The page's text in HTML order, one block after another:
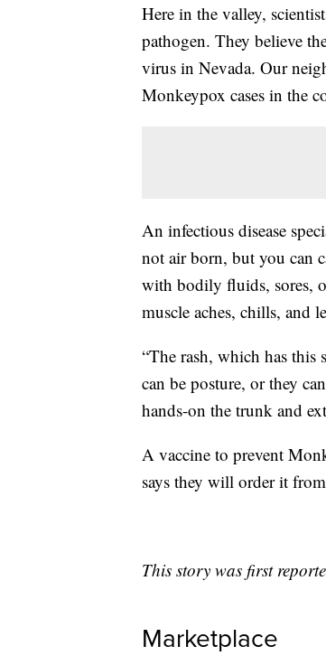
Here in the valley,
pathogen. They believe
virus in Nevada. Our
Monkeypox cases in the
An infectious disease
not air born, but you can
with bodily fluids, sores,
muscle aches, chills, and
“The rash, which has this
can be posture, or they
hands-on the trunk and
A vaccine to prevent
says they will order it
This story was first
Marketplace